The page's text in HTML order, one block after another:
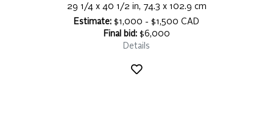
29 1/4 x 40 1/2 in, 74.3 x 102.9 cm
Estimate: $1,000 - $1,500 CAD
Final bid:$6,000
Details